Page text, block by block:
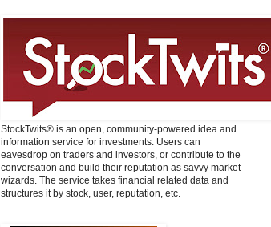
StockTwits® is an open, community-powered idea and
information service for investments. Users can
eavesdrop on traders and investors, or contribute to the
conversation and build their reputation as savvy market
wizards. The service takes financial related data and
structures it by stock, user, reputation, etc.